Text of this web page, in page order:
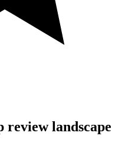
review landscape